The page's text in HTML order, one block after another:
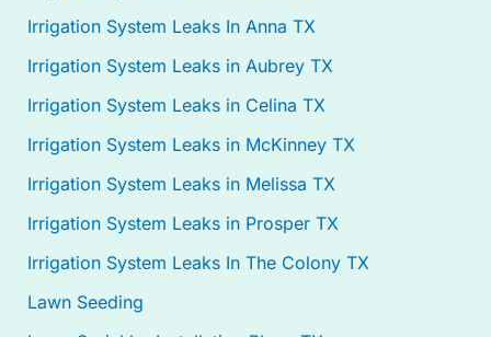
Irrigation System Leaks In Anna TX
Irrigation System Leaks in Aubrey TX
Irrigation System Leaks in Celina TX
Irrigation System Leaks in McKinney TX
Irrigation System Leaks in Melissa TX
Irrigation System Leaks in Prosper TX
Irrigation System Leaks In The Colony TX
Lawn Seeding